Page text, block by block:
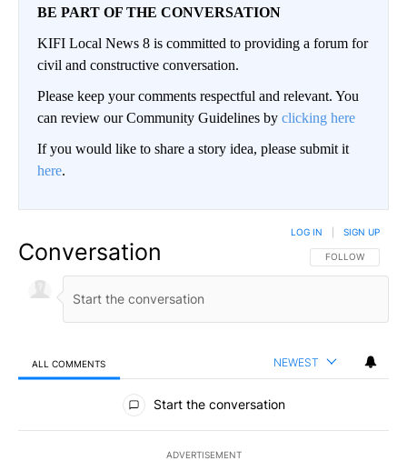
BE PART OF THE CONVERSATION
KIFI Local News 8 is committed to providing a forum for
civil and constructive conversation.
Please keep your comments respectful and relevant. You
can review our Community Guidelines by clicking here
If you would like to share a story idea, please submit it
here.
Conversation FOLLOW THIS
FOLLOW
LOG IN SIGN UP
ALL COMMENTS NEWEST
All Comments
Start the conversation
ADVERTISEMENT